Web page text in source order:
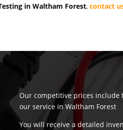
in Waltham Forest,contact
Our competitive prices include
our service in Waltham Forest
You will receive a detailed